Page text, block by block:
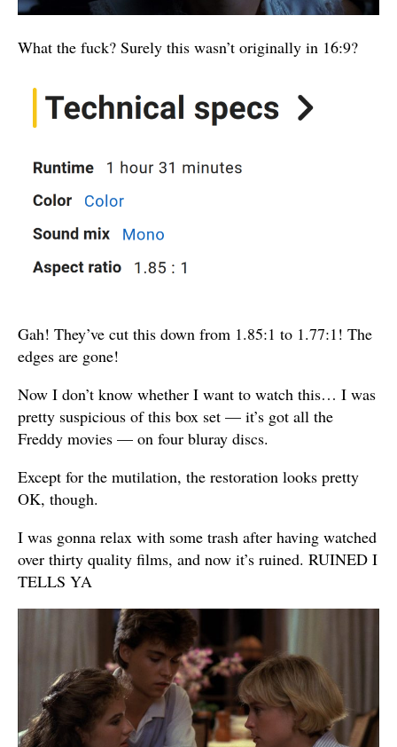
What the fuck? Surely this wasn’t originally in 16:9?
Gah! They’ve cut this down from 1.85:1 to 1.77:1! The
edges are gone!
Now I don’t know whether I want to watch this… I was
pretty suspicious of this box set — it’s got all the
Freddy movies — on four bluray discs.
Except for the mutilation, the restoration looks pretty
OK, though.
I was gonna relax with some trash after having watched
over thirty quality films, and now it’s ruined. RUINED I
TELLS YA